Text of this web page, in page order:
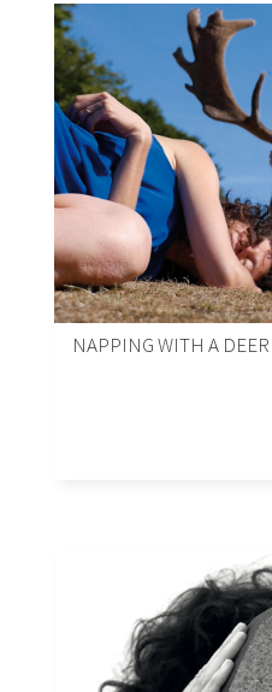
NAPPING WITH A DEER